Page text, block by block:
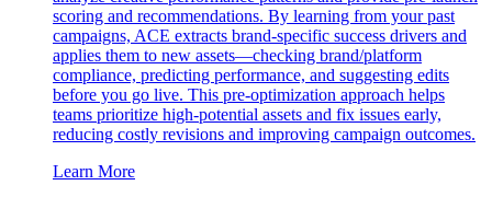
scoring and recommendations. By learning from your past
campaigns, ACE extracts brand-specific success drivers and
applies them to new assets—checking brand/platform
compliance, predicting performance, and suggesting edits
before you go live. This pre-optimization approach helps
teams prioritize high-potential assets and fix issues early,
reducing costly revisions and improving campaign outcomes.
Learn More